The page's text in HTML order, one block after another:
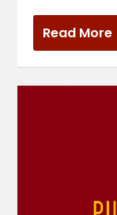
Read More